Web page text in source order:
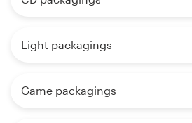
Light packagings
Game packagings